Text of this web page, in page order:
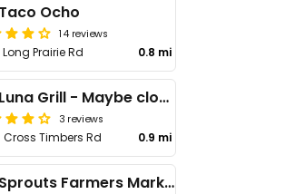
Taco Ocho
14 reviews
Prairie Rd 0.8 mi
Luna Grill - Maybe closed
3 reviews
Cross Timbers Rd 0.9 mi
Sprouts Farmers Market